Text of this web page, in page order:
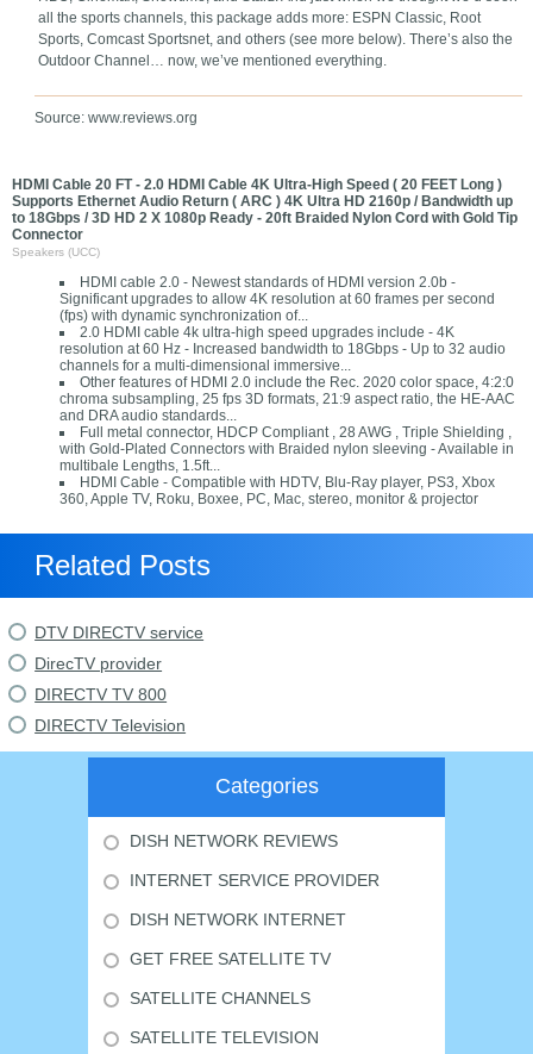
all the sports channels, this package adds more: ESPN Classic, Root
Sports, Comcast Sportsnet, and others (see more below). There’s also the
Outdoor Channel… now, we’ve mentioned everything.
Source: www.reviews.org
HDMI Cable 20 FT - 2.0 HDMI Cable 4K Ultra-High Speed ( 20 FEET Long )
Supports Ethernet Audio Return ( ARC ) 4K Ultra HD 2160p / Bandwidth up
to 18Gbps / 3D HD 2 X 1080p Ready - 20ft Braided Nylon Cord with Gold Tip
Connector
Speakers (UCC)
HDMI cable 2.0 - Newest standards of HDMI version 2.0b -
Significant upgrades to allow 4K resolution at 60 frames per second
(fps) with dynamic synchronization of...
2.0 HDMI cable 4k ultra-high speed upgrades include - 4K
resolution at 60 Hz - Increased bandwidth to 18Gbps - Up to 32 audio
channels for a multi-dimensional immersive...
Other features of HDMI 2.0 include the Rec. 2020 color space, 4:2:0
chroma subsampling, 25 fps 3D formats, 21:9 aspect ratio, the HE-AAC
and DRA audio standards...
Full metal connector, HDCP Compliant , 28 AWG , Triple Shielding ,
with Gold-Plated Connectors with Braided nylon sleeving - Available in
multibale Lengths, 1.5ft...
HDMI Cable - Compatible with HDTV, Blu-Ray player, PS3, Xbox
360, Apple TV, Roku, Boxee, PC, Mac, stereo, monitor & projector
Related Posts
DTV DIRECTV service
DirecTV provider
DIRECTV TV 800
DIRECTV Television
Categories
DISH NETWORK REVIEWS
INTERNET SERVICE PROVIDER
DISH NETWORK INTERNET
GET FREE SATELLITE TV
SATELLITE CHANNELS
SATELLITE TELEVISION